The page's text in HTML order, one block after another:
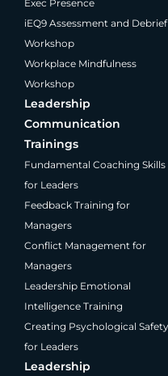
Exec Presence
iEQ9 Assessment and Debrief
Workshop
Workplace Mindfulness
Workshop
Leadership
Communication
Trainings
Fundamental Coaching Skills
for Leaders
Feedback Training for
Managers
Conflict Management for
Managers
Leadership Emotional
Intelligence Training
Creating Psychological Safety
for Leaders
Leadership